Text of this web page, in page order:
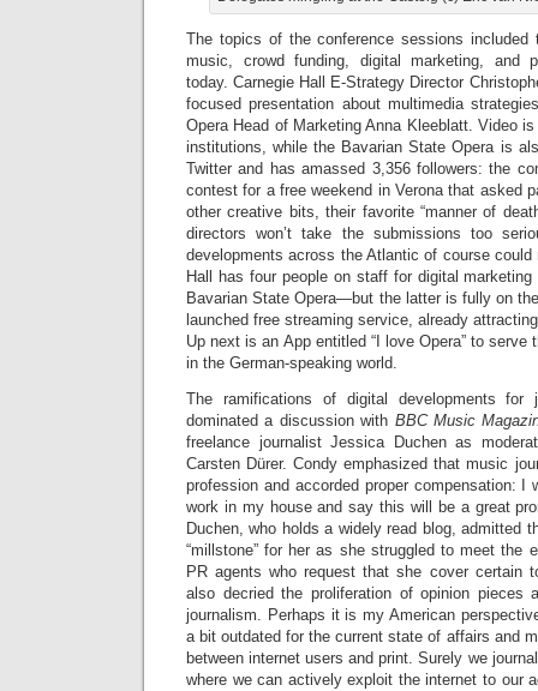
The topics of the conference sessions
music, crowd funding, digital marketing, and
today. Carnegie Hall E-Strategy Director
focused presentation about multimedia
Opera Head of Marketing Anna Kleeblatt. Video
institutions, while the Bavarian State Opera is
Twitter and has amassed 3,356 followers: the
contest for a free weekend in Verona that asked
other creative bits, their favorite “manner of
directors won’t take the submissions too
developments across the Atlantic of course
Hall has four people on staff for digital
Bavarian State Opera—but the latter is fully on
launched free streaming service, already
Up next is an App entitled “I love Opera” to serve
in the German-speaking world.
The ramifications of digital developments for
dominated a discussion with BBC Music
freelance journalist Jessica Duchen as
Carsten Dürer. Condy emphasized that music
profession and accorded proper compensation: I
work in my house and say this will be a great
Duchen, who holds a widely read blog, admitted
“millstone” for her as she struggled to meet the
PR agents who request that she cover certain
also decried the proliferation of opinion pieces
journalism. Perhaps it is my American
a bit outdated for the current state of affairs and
between internet users and print. Surely we
where we can actively exploit the internet to our